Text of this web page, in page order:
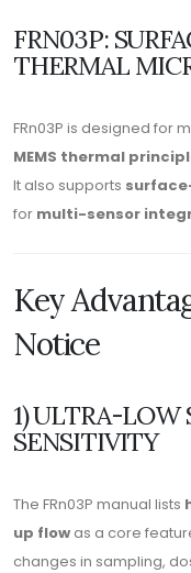
FRN03P:
THERMAL
FRn03P is designed for
MEMS thermal
It also supports
for multi-sensor
Key
Notice
1) ULTRA-LOW
SENSITIVITY
The FRn03P manual lists
up flow as a core
changes in sampling,